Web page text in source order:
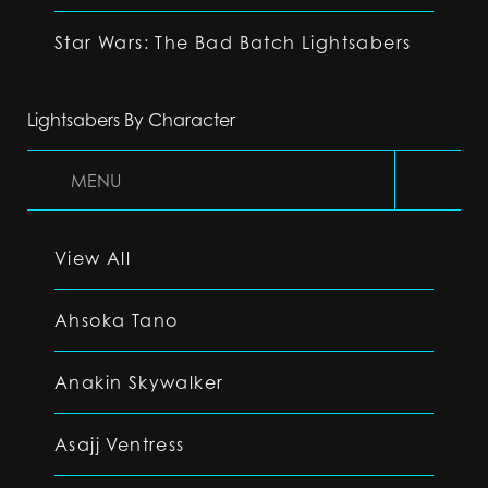
Star Wars: The Bad Batch Lightsabers
Lightsabers By Character
MENU
View All
Ahsoka Tano
Anakin Skywalker
Asajj Ventress